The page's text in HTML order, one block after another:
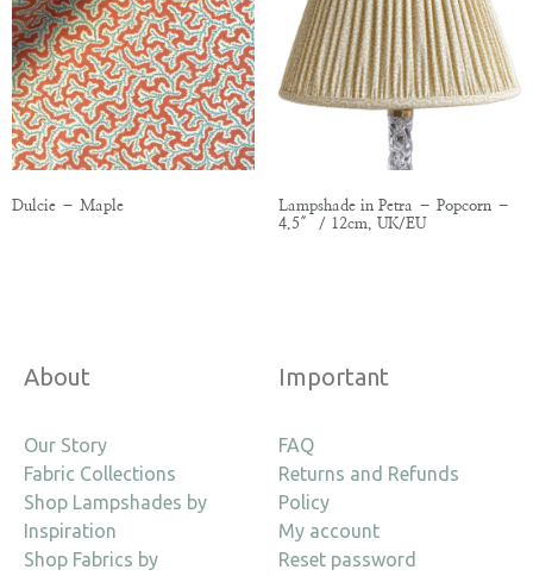
Dulcie – Maple
Lampshade in Petra – Popcorn –
4.5″ / 12cm, UK/EU
About
Our Story
Fabric Collections
Shop Lampshades by
Inspiration
Shop Fabrics by
Important
FAQ
Returns and Refunds
Policy
My account
Reset password